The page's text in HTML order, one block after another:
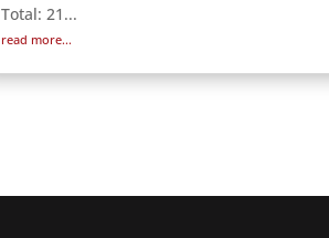
Total: 21...
read more...